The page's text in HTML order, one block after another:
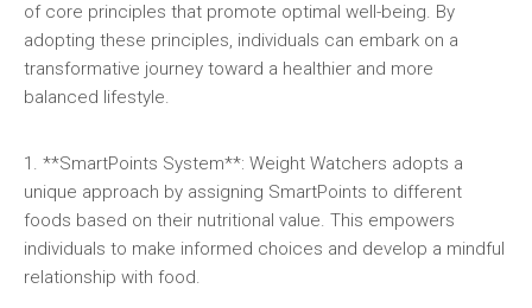
of core principles that promote optimal well-being. By
adopting these principles, individuals can embark on a
transformative journey toward a healthier and‍ more‌
balanced ⁤lifestyle.
1. **SmartPoints System**: Weight Watchers adopts a
unique approach by assigning ⁢SmartPoints to different
foods based on their ‌nutritional value. This empowers
individuals ⁣to make informed​ choices and develop a mindful
relationship with food.